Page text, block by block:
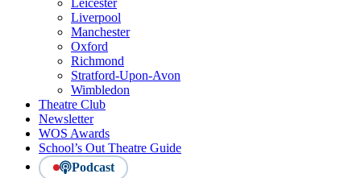
Liverpool
Manchester
Oxford
Richmond
Stratford-Upon-Avon
Wimbledon
Theatre Club
Newsletter
WOS Awards
School’s Out Theatre Guide
Podcast